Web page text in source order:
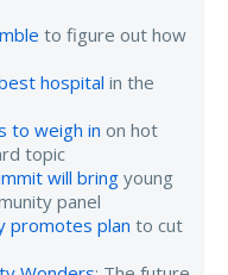
to figure out how
hospital in the
to weigh in on hot
topic
will bringyoung
panel
promotes plan to cut